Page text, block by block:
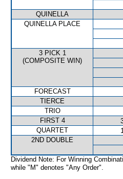
QUINELLA
QUINELLA PLACE
3 PICK 1
(COMPOSITE WIN)
FORECAST
TIERCE
TRIO
FIRST 4
QUARTET
2ND DOUBLE
Dividend Note: For Winning
while "M" denotes "Any Order".